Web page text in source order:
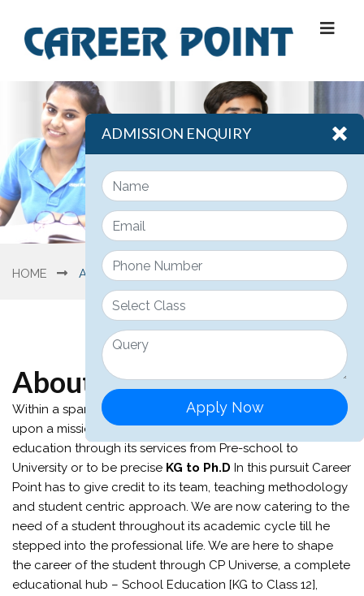
ADMISSION ENQUIRY
Apply Now
HOME ABOUT US
About Career Point
Within a span of
Career Point has embarked
upon a mission that envisions the whole world of
education through its services from Pre-school to
University or to be precise KG to Ph.D In this pursuit Career
Point has to give credit to its team, teaching methodology
and student centric approach. We are now catering to the
need of a student throughout its academic cycle till he
stepped into the professional life. We are here to shape
the career of the student through CP Universe, a complete
educational hub – School Education [KG to Class 12],